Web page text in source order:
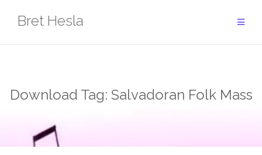
Bret Hesla
Download Tag: Salvadoran Folk Mass